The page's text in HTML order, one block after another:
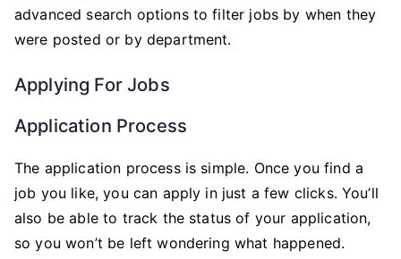
advanced search options to filter jobs by when they
were posted or by department.
Applying For Jobs
Application Process
The application process is simple. Once you find a
job you like, you can apply in just a few clicks. You’ll
also be able to track the status of your application,
so you won’t be left wondering what happened.